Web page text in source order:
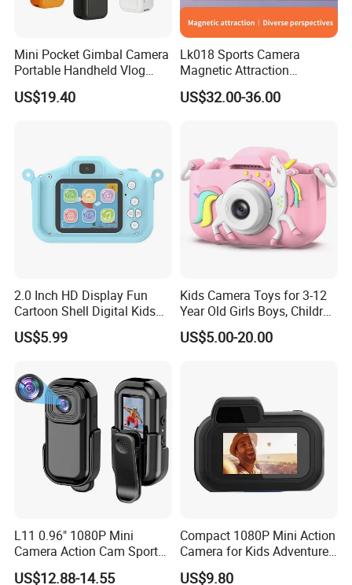
Mini Pocket Gimbal Camera
Portable Handheld Vlog
Camera Outdoor Sports
Video Recorder
US$19.40
Lk018 Sports Camera
Magnetic Attraction
Separable Action Camera
US$32.00-36.00
2.0 Inch HD Display Fun
Cartoon Shell Digital Kids
Camera
US$5.99
Kids Camera Toys for 3-12
Year Old Girls Boys, Children
Digital Video Camcorder
Camera with Cartoon Soft
US$5.00-20.00
L11 0.96" 1080P Mini
Camera Action Cam Sport
DV Video Recording Pocket
US$12.88-14.55
Compact 1080P Mini Action
Camera for Kids Adventures
Portable 1080P Kids Action
US$9.80